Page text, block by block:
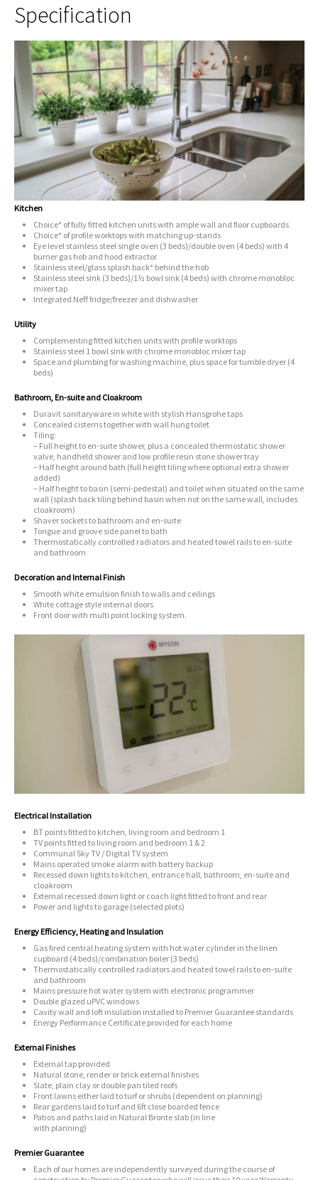
Specification
Kitchen
Choice* of fully fitted kitchen units with ample wall and floor cupboards
Choice* of profile worktops with matching up-stands
Eye level stainless steel single oven (3 beds)/double oven (4 beds) with 4
burner gas hob and hood extractor
Stainless steel/glass splash back* behind the hob
Stainless steel sink (3 beds)/1½ bowl sink (4 beds) with chrome monobloc
mixer tap
Integrated Neff fridge/freezer and dishwasher
Utility
Complementing fitted kitchen units with profile worktops
Stainless steel 1 bowl sink with chrome monobloc mixer tap
Space and plumbing for washing machine, plus space for tumble dryer (4
beds)
Bathroom, En-suite and Cloakroom
Duravit sanitaryware in white with stylish Hansgrohe taps
Concealed cisterns together with wall hung toilet
Tiling:
– Full height to en-suite shower, plus a concealed thermostatic shower
valve, handheld shower and low profile resin stone shower tray
– Half height around bath (full height tiling where optional extra shower
added)
– Half height to basin (semi-pedestal) and toilet when situated on the same
wall (splash back tiling behind basin when not on the same wall, includes
cloakroom)
Shaver sockets to bathroom and en-suite
Tongue and groove side panel to bath
Thermostatically controlled radiators and heated towel rails to en-suite
and bathroom
Decoration and Internal Finish
Smooth white emulsion finish to walls and ceilings
White cottage style internal doors
Front door with multi point locking system.
Electrical Installation
BT points fitted to kitchen, living room and bedroom 1
TV points fitted to living room and bedroom 1 & 2
Communal Sky TV / Digital TV system
Mains operated smoke alarm with battery backup
Recessed down lights to kitchen, entrance hall, bathroom, en-suite and
cloakroom
External recessed down light or coach light fitted to front and rear
Power and lights to garage (selected plots)
Energy Efficiency, Heating and Insulation
Gas fired central heating system with hot water cylinder in the linen
cupboard (4 beds)/combination boiler (3 beds)
Thermostatically controlled radiators and heated towel rails to en-suite
and bathroom
Mains pressure hot water system with electronic programmer
Double glazed uPVC windows
Cavity wall and loft insulation installed to Premier Guarantee standards
Energy Performance Certificate provided for each home
External Finishes
External tap provided
Natural stone, render or brick external finishes
Slate, plain clay or double pan tiled roofs
Front lawns either laid to turf or shrubs (dependent on planning)
Rear gardens laid to turf and 6ft close boarded fence
Patios and paths laid in Natural Bronte slab (in line
with planning)
Premier Guarantee
Each of our homes are independently surveyed during the course of